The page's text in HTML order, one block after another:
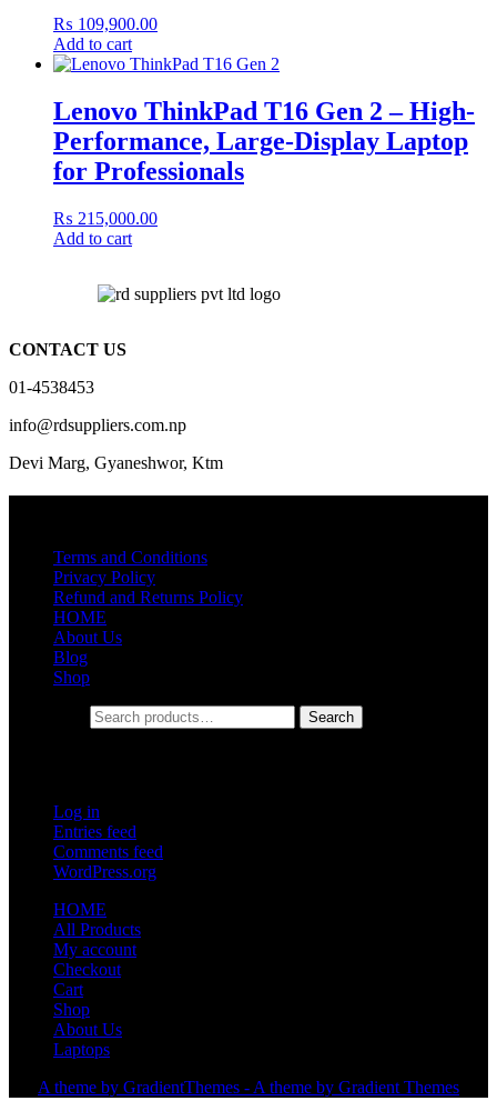
₨ 109,900.00
Add to cart
Lenovo ThinkPad T16 Gen 2 – High-
Performance, Large-Display Laptop
for Professionals
₨ 215,000.00
Add to cart
CONTACT US
01-4538453
info@rdsuppliers.com.np
Devi Marg, Gyaneshwor, Ktm
Terms and Conditions
Privacy Policy
Refund and Returns Policy
HOME
About Us
Blog
Shop
Search
Log in
Entries feed
Comments feed
WordPress.org
HOME
All Products
My account
Checkout
Cart
Shop
About Us
Laptops
A theme by GradientThemes - A theme by Gradient Themes